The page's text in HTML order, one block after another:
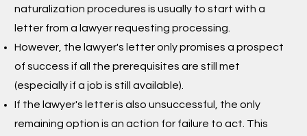
naturalization procedures is usually to start with a
letter from a lawyer requesting processing.
However, the lawyer's letter only promises a prospect
of success if all the prerequisites are still met
(especially if a job is still available).
If the lawyer's letter is also unsuccessful, the only
remaining option is an action for failure to act. This